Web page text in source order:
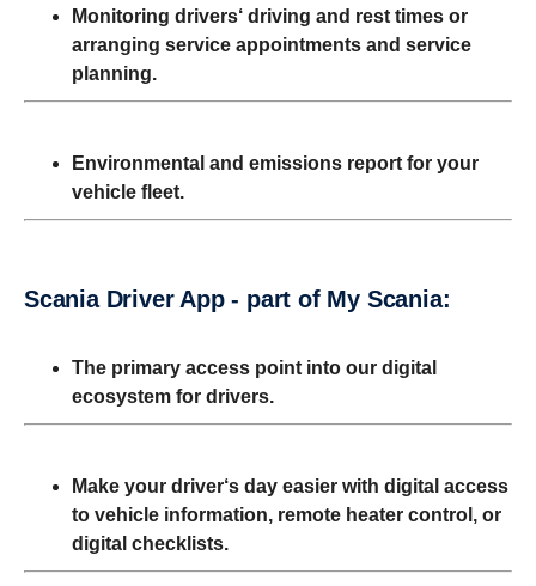
Monitoring drivers‘ driving and rest times or
arranging service appointments and service
planning.
Environmental and emissions report for your
vehicle fleet.
Scania Driver App - part of My Scania:
The primary access point into our digital
ecosystem for drivers.
Make your driver‘s day easier with digital access
to vehicle information, remote heater control, or
digital checklists.